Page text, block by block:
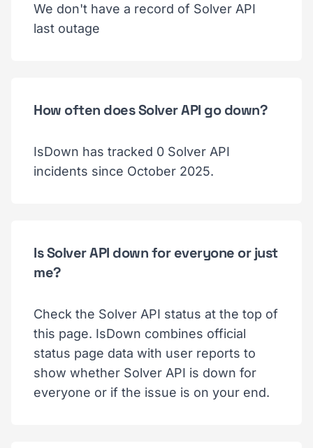
We don't have a record of Solver API
last outage
How often does Solver API go down?
IsDown has tracked 0 Solver API
incidents since October 2025.
Is Solver API down for everyone or just
me?
Check the Solver API status at the top of
this page. IsDown combines official
status page data with user reports to
show whether Solver API is down for
everyone or if the issue is on your end.